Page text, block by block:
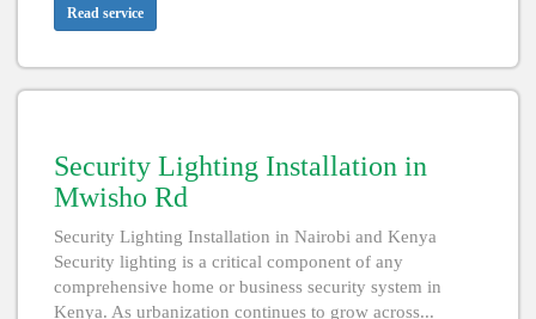
Read service
Security Lighting Installation in
Mwisho Rd
Security Lighting Installation in Nairobi and Kenya
Security lighting is a critical component of any
comprehensive home or business security system in
Kenya. As urbanization continues to grow across...